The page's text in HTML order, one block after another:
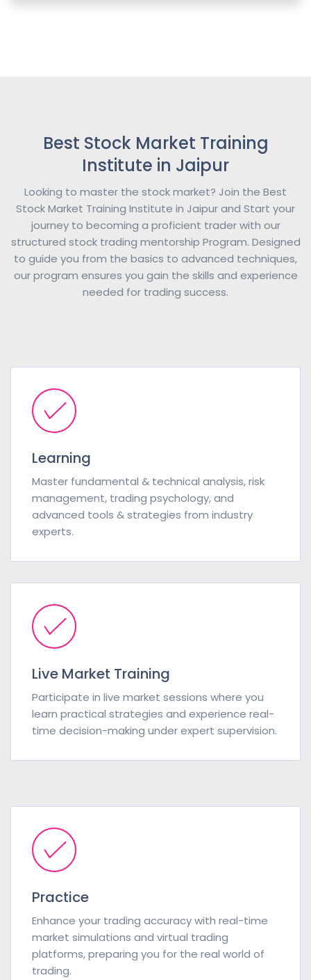
Best Stock Market Training
Institute in Jaipur
Looking to master the stock market? Join the Best
Stock Market Training Institute in Jaipur and Start your
journey to becoming a proficient trader with our
structured stock trading mentorship Program. Designed
to guide you from the basics to advanced techniques,
our program ensures you gain the skills and experience
needed for trading success.
Learning
Master fundamental & technical analysis, risk
management, trading psychology, and
advanced tools & strategies from industry
experts.
Live Market Training
Participate in live market sessions where you
learn practical strategies and experience real-
time decision-making under expert supervision.
Practice
Enhance your trading accuracy with real-time
market simulations and virtual trading
platforms, preparing you for the real world of
trading.